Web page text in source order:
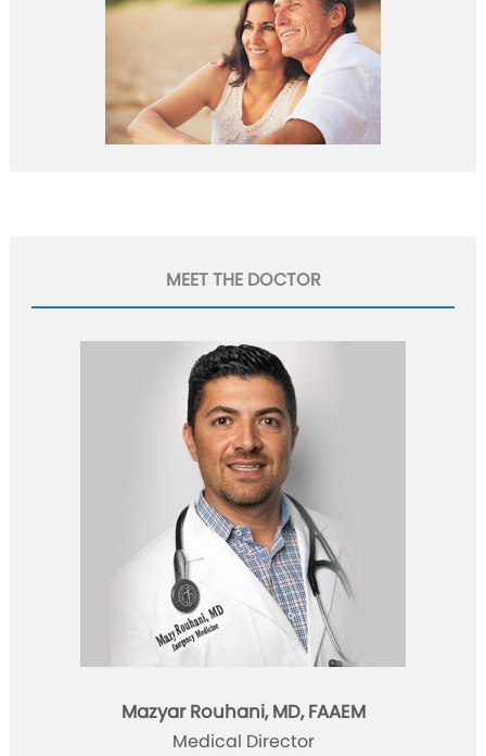
MEET THE DOCTOR
Mazyar Rouhani, MD, FAAEM
Medical Director